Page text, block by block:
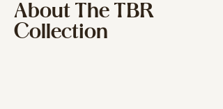
About The TBR
Collection